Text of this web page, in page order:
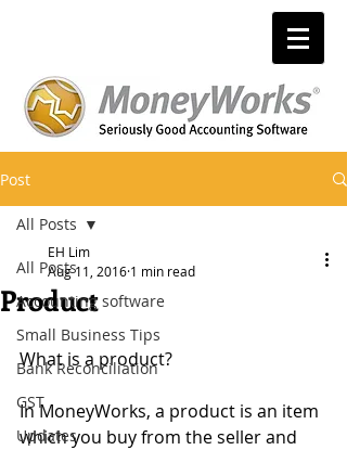
Post
All Posts
Accounting software
Small Business Tips
Bank Reconciliation
GST
Updates
All Posts
Product
EH Lim
Aug 11, 2016 1 min read
What is a product?
In MoneyWorks, a product is an item
which you buy from the seller and